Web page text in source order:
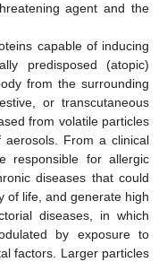
agent and the
capable of inducing
predisposed (atopic)
from the surrounding
or transcutaneous
from volatile particles
From a clinical
responsible for allergic
diseases that could
of life, and generate high
diseases, in which
by exposure to
factors. Larger particles